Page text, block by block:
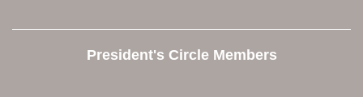
President's Circle Members